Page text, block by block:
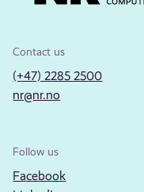
Contact us
(+47) 2285 2500
nr@nr.no
Follow us
Facebook